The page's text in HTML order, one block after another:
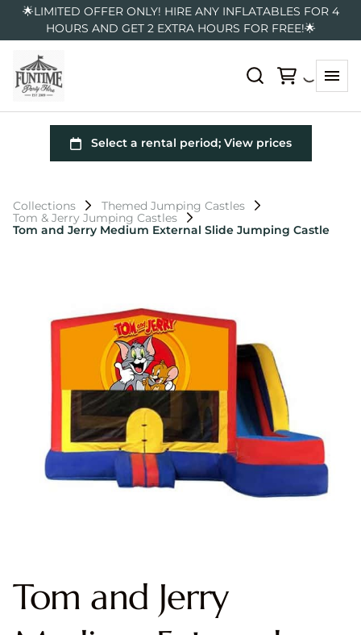
🌟LIMITED OFFER ONLY! HIRE ANY INFLATABLES FOR 4
HOURS AND GET 2 EXTRA HOURS FOR FREE!🌟
Collections
Themed Jumping Castles
Tom & Jerry Jumping Castles
Tom and Jerry Medium External Slide Jumping Castle
Tom and Jerry